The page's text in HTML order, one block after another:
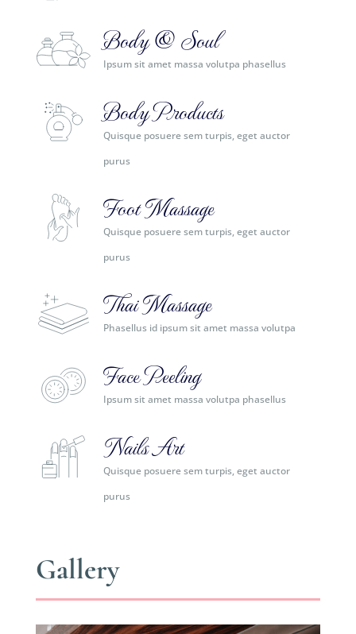
Body & Soul
Ipsum sit amet massa volutpa phasellus
Body Products
Quisque posuere sem turpis, eget auctor
purus
Foot Massage
Quisque posuere sem turpis, eget auctor
purus
Thai Massage
Phasellus id ipsum sit amet massa volutpa
Face Peeling
Ipsum sit amet massa volutpa phasellus
Nails Art
Quisque posuere sem turpis, eget auctor
purus
Gallery